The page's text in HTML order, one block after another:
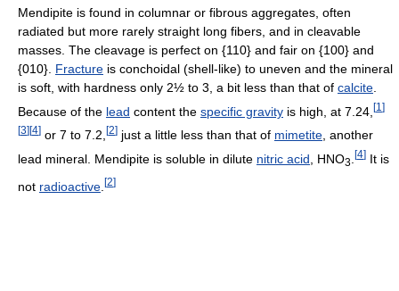
Mendipite is found in columnar or fibrous aggregates, often
radiated but more rarely straight long fibers, and in cleavable
masses. The cleavage is perfect on {110} and fair on {100} and
{010}. Fracture is conchoidal (shell-like) to uneven and the mineral
is soft, with hardness only 2½ to 3, a bit less than that of calcite
Because of the lead content the specific gravity is high, at 7.24, [1 ]
[3] [4] or 7 to 7.2, [2] just a little less than that of mimetite , another
lead mineral. Mendipite is soluble in dilute nitric acid , HNO3
[4] It is
not radioactive [2]